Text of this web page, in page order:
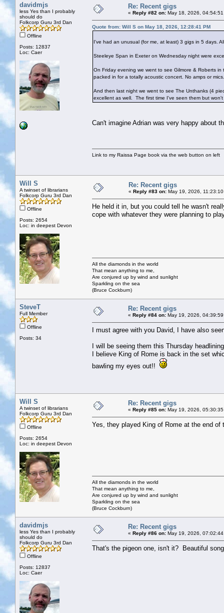
davidmjs
less Yes than I probably
should do
Folkcorp Guru 3rd Dan
Offline
Posts: 12837
Loc: Caer
Re: Recent gigs
« Reply #82 on: May 18, 2026,
Quote from: Will S on May 18, 2026, 12:28:41 PM
I've had an unusual (for me, at least) 3 gigs in 5 days.
Steeleye Span in Exeter on Wednesday night were
On Friday evening we went to see Gilmore & Roberts
packed in for a totally acoustic concert. No amps or
And then last night we went to see The Unthanks (4
excellent as well. The first time I've seen them but
Can't imagine Adrian was very happy about
Link to my Raissa Page book via the web button on left
Will S
A twinset of librarians
Folkcorp Guru 3rd Dan
Offline
Posts: 2654
Loc: in deepest Devon
Re: Recent gigs
« Reply #83 on: May 19, 2026, 11:23:10
He held it in, but you could tell he wasn't
cope with whatever they were planning to
All the diamonds in the world
That mean anything to me,
Are conjured up by wind and sunlight
Sparkling on the sea
(Bruce Cockburn)
SteveT
Full Member
Offline
Posts: 34
Re: Recent gigs
« Reply #84 on: May 19, 2026,
I must agree with you David, I have also
I will be seeing them this Thursday
I believe King of Rome is back in the set
bawling my eyes out!!
Will S
A twinset of librarians
Folkcorp Guru 3rd Dan
Offline
Posts: 2654
Loc: in deepest Devon
Re: Recent gigs
« Reply #85 on: May 19, 2026,
Yes, they played King of Rome at the end
All the diamonds in the world
That mean anything to me,
Are conjured up by wind and sunlight
Sparkling on the sea
(Bruce Cockburn)
davidmjs
less Yes than I probably
should do
Folkcorp Guru 3rd Dan
Offline
Posts: 12837
Loc: Caer
Re: Recent gigs
« Reply #86 on: May 19, 2026,
That's the pigeon one, isn't it? Beautiful